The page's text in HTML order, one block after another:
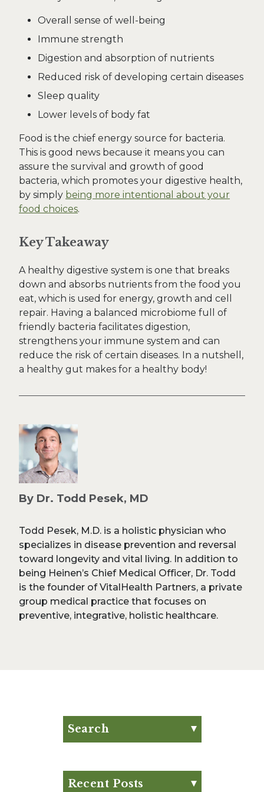
Overall sense of well-being
Immune strength
Digestion and absorption of nutrients
Reduced risk of developing certain diseases
Sleep quality
Lower levels of body fat
Food is the chief energy source for bacteria.
This is good news because it means you can
assure the survival and growth of good
bacteria, which promotes your digestive health,
by simply being more intentional about your
food choices.
Key Takeaway
A healthy digestive system is one that breaks
down and absorbs nutrients from the food you
eat, which is used for energy, growth and cell
repair. Having a balanced microbiome full of
friendly bacteria facilitates digestion,
strengthens your immune system and can
reduce the risk of certain diseases. In a nutshell,
a healthy gut makes for a healthy body!
By Dr. Todd Pesek, MD
Todd Pesek, M.D. is a holistic physician who
specializes in disease prevention and reversal
toward longevity and vital living. In addition to
being Heinen’s Chief Medical Officer, Dr. Todd
is the founder of VitalHealth Partners, a private
group medical practice that focuses on
preventive, integrative, holistic healthcare.
Search
Recent Posts